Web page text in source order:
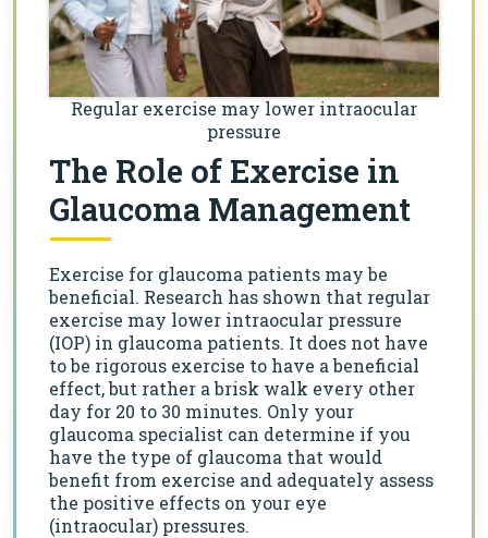
Regular exercise may lower intraocular
pressure
The Role of Exercise in
Glaucoma Management
Exercise for glaucoma patients may be
beneficial. Research has shown that regular
exercise may lower intraocular pressure
(IOP) in glaucoma patients. It does not have
to be rigorous exercise to have a beneficial
effect, but rather a brisk walk every other
day for 20 to 30 minutes. Only your
glaucoma specialist can determine if you
have the type of glaucoma that would
benefit from exercise and adequately assess
the positive effects on your eye
(intraocular) pressures.